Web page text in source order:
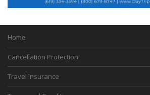
Home
Cancellation Protection
Travel Insurance